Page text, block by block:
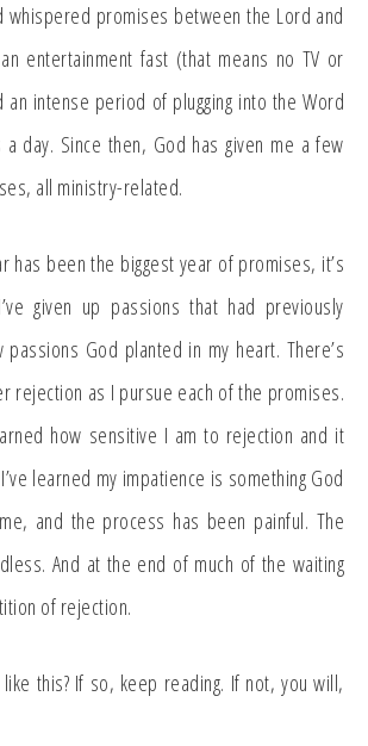
whispered promises between the Lord and
entertainment fast (that means no TV or
an intense period of plugging into the Word
a day. Since then, God has given me a few
all ministry-related.
has been the biggest year of promises, it’s
given up passions that had previously
God planted in my heart. There’s
rejection as I pursue each of the promises.
how sensitive I am to rejection and it
learned my impatience is something God
and the process has been painful. The
And at the end of much of the waiting
of rejection.
this? If so, keep reading. If not, you will,